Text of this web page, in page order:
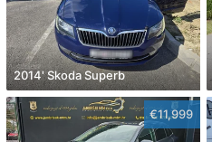
2014' Skoda Superb
€11,999